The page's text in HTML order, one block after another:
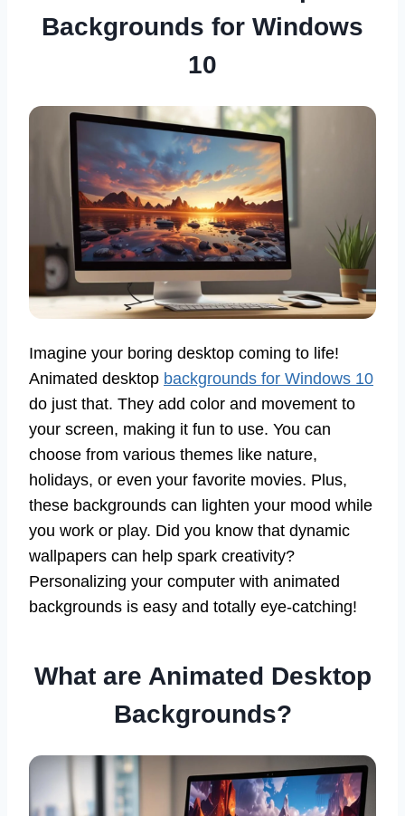
Backgrounds for Windows
10
Imagine your boring desktop coming to life!
Animated desktop backgrounds for Windows 10
do just that. They add color and movement to
your screen, making it fun to use. You can
choose from various themes like nature,
holidays, or even your favorite movies. Plus,
these backgrounds can lighten your mood while
you work or play. Did you know that dynamic
wallpapers can help spark creativity?
Personalizing your computer with animated
backgrounds is easy and totally eye-catching!
What are Animated Desktop
Backgrounds?